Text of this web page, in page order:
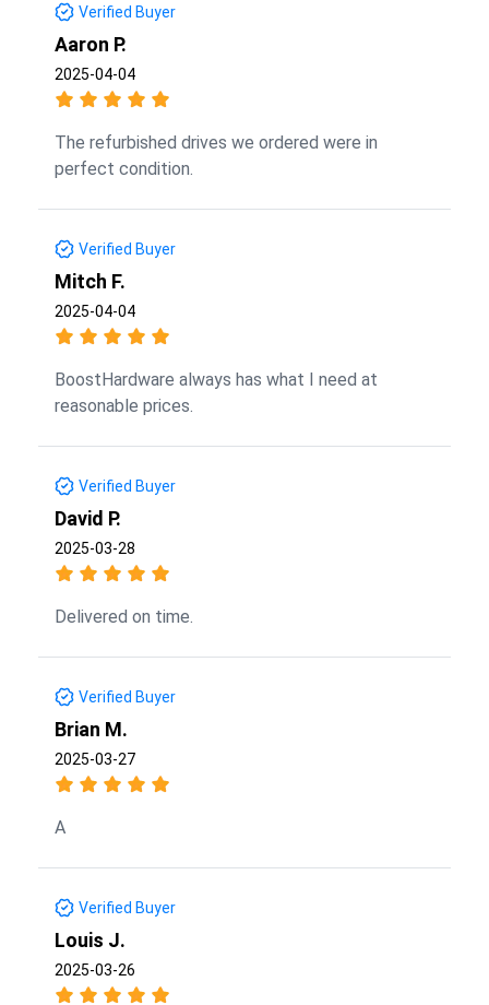
Verified Buyer
Aaron P.
2025-04-04
The refurbished drives we ordered were in
perfect condition.
Verified Buyer
Mitch F.
2025-04-04
BoostHardware always has what I need at
reasonable prices.
Verified Buyer
David P.
2025-03-28
Delivered on time.
Verified Buyer
Brian M.
2025-03-27
A
Verified Buyer
Louis J.
2025-03-26